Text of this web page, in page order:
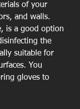
of your
and walls.
is a good option
the
suitable for
You
gloves to